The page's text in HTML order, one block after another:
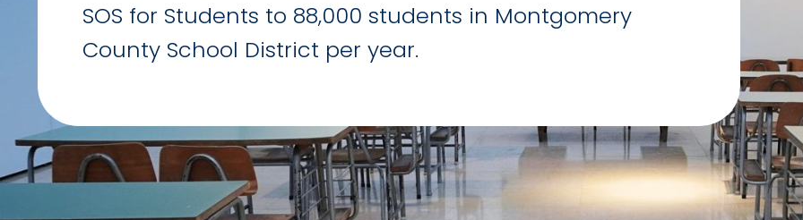
SOS for Students to 88,000 students in Montgomery
County School District per year.